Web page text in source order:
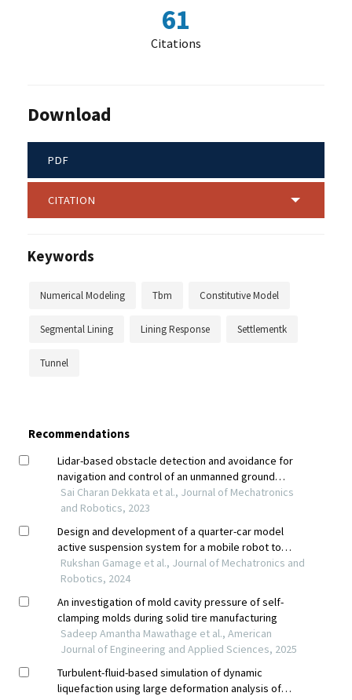
61
Citations
Download
PDF
CITATION
Keywords
Numerical Modeling Tbm Constitutive Model
Segmental Lining Lining Response Settlementk
Tunnel